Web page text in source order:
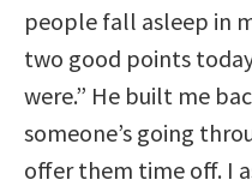
people fall asleep in
two good points
were.” He built me
someone’s going
offer them time off. I